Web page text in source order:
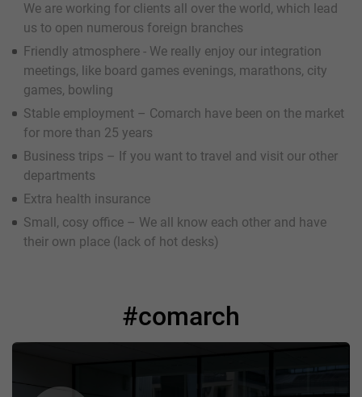
We are working for clients all over the world, which lead
us to open numerous foreign branches
Friendly atmosphere - We really enjoy our integration
meetings, like board games evenings, marathons, city
games, bowling
Stable employment – Comarch have been on the market
for more than 25 years
Business trips – If you want to travel and visit our other
departments
Extra health insurance
Small, cosy office – We all know each other and have
their own place (lack of hot desks)
#comarch